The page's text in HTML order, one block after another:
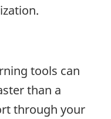
tools can
than a
through your